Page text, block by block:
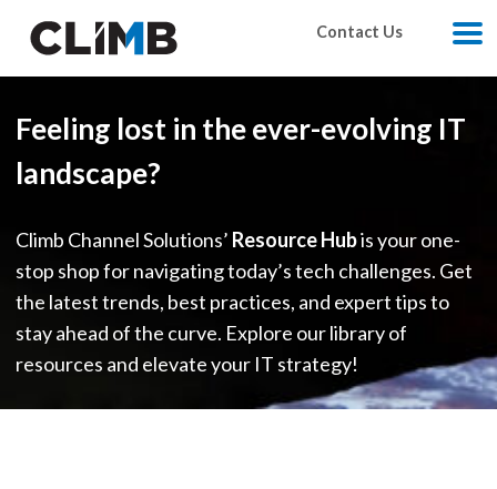
Contact Us
Feeling lost in the ever-evolving IT
landscape?
Climb Channel Solutions’ Resource Hubis your one-
stop shop for navigating today’s tech challenges. Get
the latest trends, best practices, and expert tips to
stay ahead of the curve. Explore our library of
resources and elevate your IT strategy!